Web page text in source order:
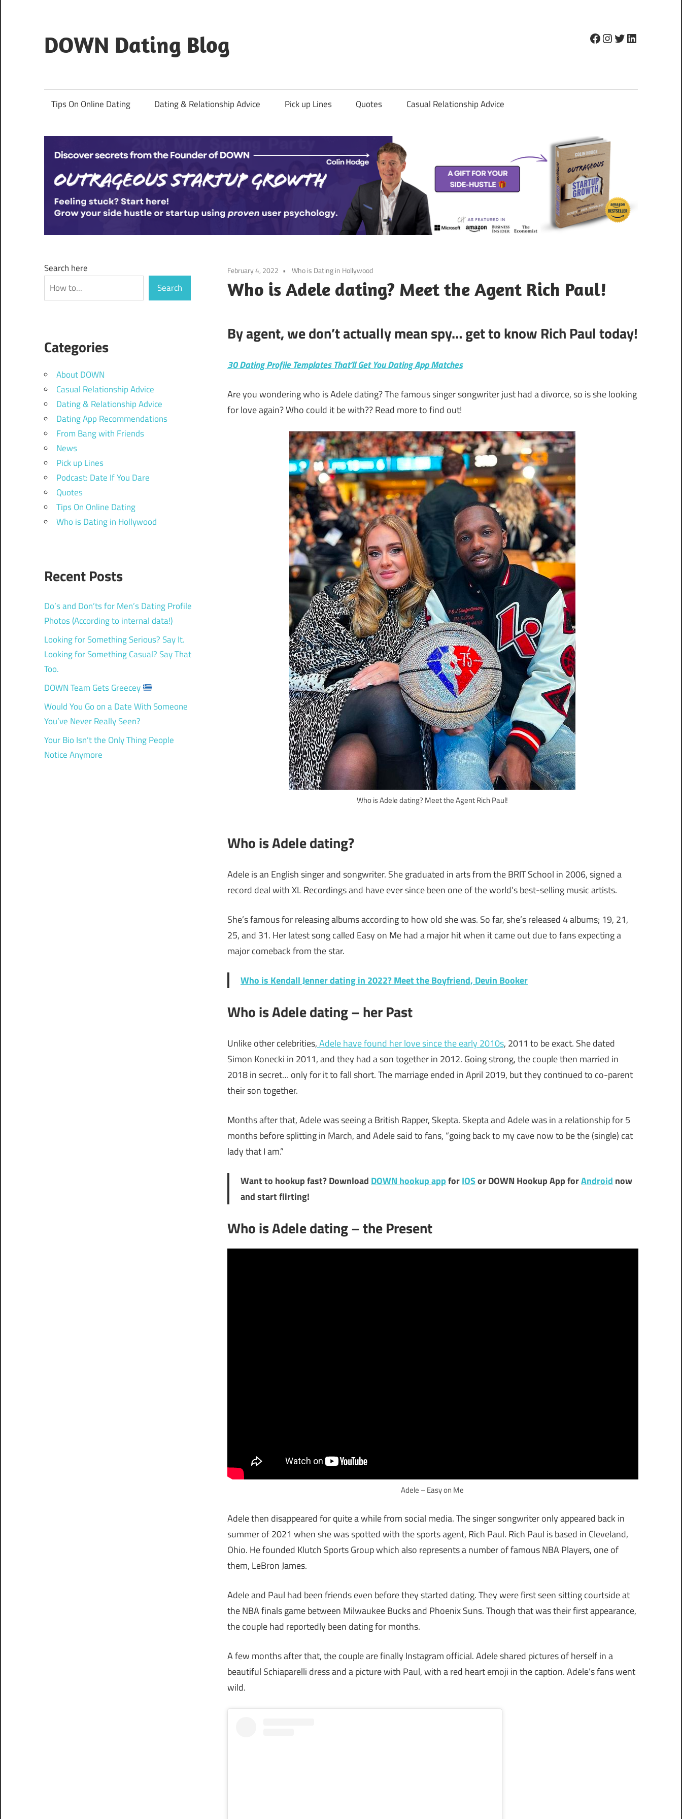
content
DOWN Dating Blog
hookups,
Facebook
Instagram
TwitterLinkedIn
Tips On Online Dating Dating & Relationship Advice Pick up Lines Quotes Casual Relationship Advice
February 4, 2022 Who is Dating in Hollywood
Who is Adele dating? Meet the Agent Rich Paul!
By agent, we don’t actually mean spy… get to know Rich Paul today!
30 Dating Profile Templates That’ll Get You Dating App Matches
Are you wondering who is Adele dating? The famous singer songwriter just had a divorce, so is she looking
for love again? Who could it be with?? Read more to find out!
Who is Adele dating? Meet the Agent Rich Paul!
Who is Adele dating?
Adele is an English singer and songwriter. She graduated in arts from the BRIT School in 2006, signed a
record deal with XL Recordings and have ever since been one of the world’s best-selling music artists.
She’s famous for releasing albums according to how old she was. So far, she’s released 4 albums; 19, 21,
25, and 31. Her latest song called Easy on Me had a major hit when it came out due to fans expecting a
major comeback from the star.
Who is Kendall Jenner dating in 2022? Meet the Boyfriend, Devin Booker
Who is Adele dating – her Past
Unlike other celebrities,Adele have found her love since the early 2010s, 2011 to be exact. She dated
Simon Konecki in 2011, and they had a son together in 2012. Going strong, the couple then married in
2018 in secret… only for it to fall short. The marriage ended in April 2019, but they continued to co-parent
their son together.
Months after that, Adele was seeing a British Rapper, Skepta. Skepta and Adele was in a relationship for 5
months before splitting in March, and Adele said to fans, “going back to my cave now to be the (single) cat
lady that I am.”
Want to hookup fast? Download DOWN hookup appforIOSor DOWN Hookup App forAndroid now
and start flirting!
Who is Adele dating – the Present
Adele – Easy on Me
Adele then disappeared for quite a while from social media. The singer songwriter only appeared back in
summer of 2021 when she was spotted with the sports agent, Rich Paul. Rich Paul is based in Cleveland,
Ohio. He founded Klutch Sports Group which also represents a number of famous NBA Players, one of
them, LeBron James.
Adele and Paul had been friends even before they started dating. They were first seen sitting courtside at
the NBA finals game between Milwaukee Bucks and Phoenix Suns. Though that was their first appearance,
the couple had reportedly been dating for months.
A few months after that, the couple are finally Instagram official. Adele shared pictures of herself in a
beautiful Schiaparelli dress and a picture with Paul, with a red heart emoji in the caption. Adele’s fans went
wild.
Search here
Search
Categories
About DOWN
Casual Relationship Advice
Dating & Relationship Advice
Dating App Recommendations
From Bang with Friends
News
Pick up Lines
Podcast: Date If You Dare
Quotes
Tips On Online Dating
Who is Dating in Hollywood
Recent Posts
Do’s and Don’ts for Men’s Dating Profile
Photos (According to internal data!)
Looking for Something Serious? Say It.
Looking for Something Casual? Say That
Too.
DOWN Team Gets Greecey
Would You Go on a Date With Someone
You’ve Never Really Seen?
Your Bio Isn’t the Only Thing People
Notice Anymore